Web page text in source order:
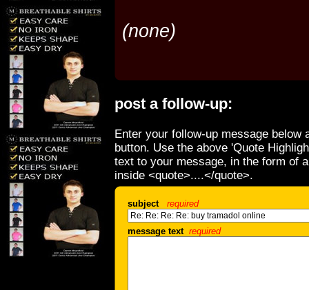
(none)
post a follow-up:
Enter your follow-up message below
button. Use the above 'Quote
text to your message, in the form of
inside <quote>....</quote>.
subject required
message text required